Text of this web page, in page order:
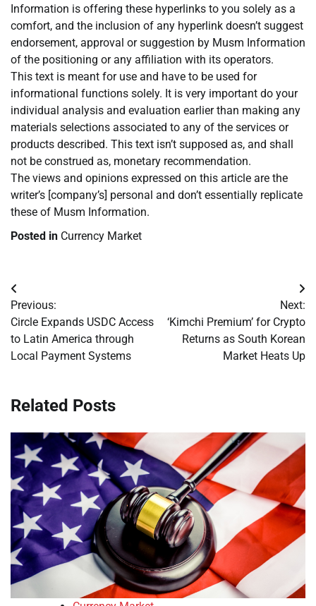
Information is offering these hyperlinks to you solely as a
comfort, and the inclusion of any hyperlink doesn’t suggest
endorsement, approval or suggestion by Musm Information
of the positioning or any affiliation with its operators.
This text is meant for use and have to be used for
informational functions solely. It is very important do your
individual analysis and evaluation earlier than making any
materials selections associated to any of the services or
products described. This text isn’t supposed as, and shall
not be construed as, monetary recommendation.
The views and opinions expressed on this article are the
writer’s [company’s] personal and don’t essentially replicate
these of Musm Information.
Posted in Currency Market
Post
navigation
Previous:
Circle Expands USDC Access
to Latin America through
Local Payment Systems
Next:
‘Kimchi Premium’ for Crypto
Returns as South Korean
Market Heats Up
Related Posts